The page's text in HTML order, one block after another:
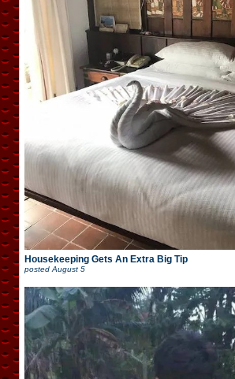
Housekeeping Gets An Extra Big Tip
posted August 5